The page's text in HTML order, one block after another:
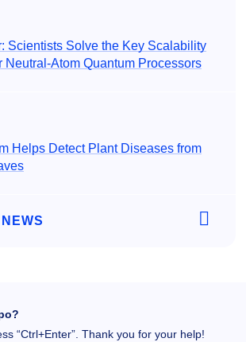
Scientists Solve the Key Scalability
Neutral-Atom Quantum Processors
Helps Detect Plant Diseases from
“Ctrl+Enter”. Thank you for your help!